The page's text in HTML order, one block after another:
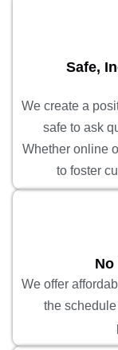
Safe,
We create a
safe to ask
Whether online
to foster
No
We offer
the